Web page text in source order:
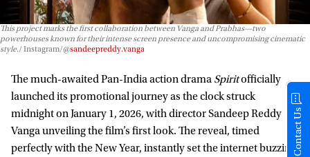
This project marks the first collaboration between Vanga and Prabhas—two
powerhouses known for their intense screen presence and uncompromising cinematic
style. Instagram/@sandeepreddy.vanga
The much-awaited Pan-India action drama Spiritofficially
launched its promotional journey as the clock struck
midnight on January 1, 2026, with director Sandeep Reddy
Vanga unveiling the film’s first look. The reveal, timed
perfectly with the New Year, instantly set the internet buzzingContact Us